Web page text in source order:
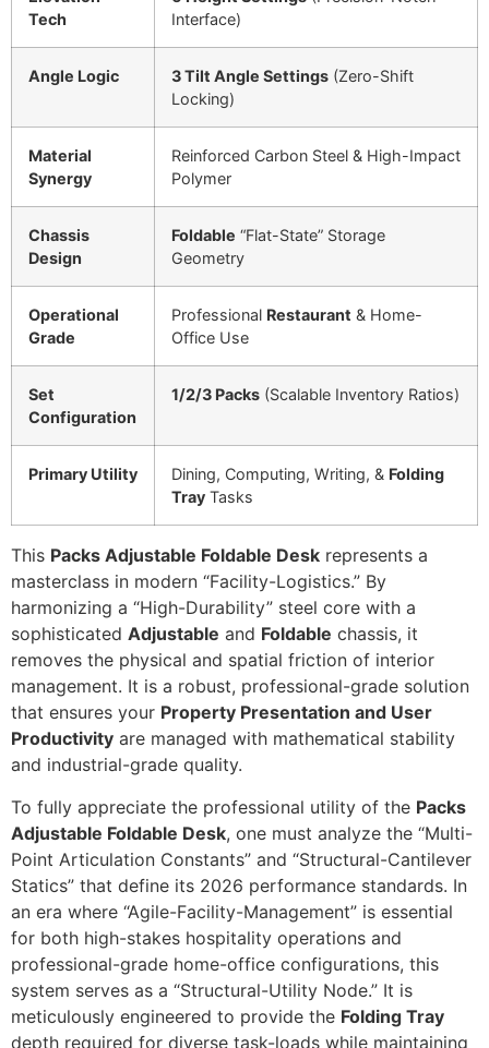
Tech
Interface)
Angle Logic 3 Tilt Angle Settings (Zero-Shift
Locking)
Material
Synergy
Reinforced Carbon Steel & High-Impact
Polymer
Chassis
Design
Foldable “Flat-State” Storage
Geometry
Operational
Grade
Professional Restaurant & Home-
Office Use
Set
Configuration
1/2/3 Packs (Scalable Inventory Ratios)
Primary Utility Dining, Computing, Writing, & Folding
Tray Tasks
This Packs Adjustable Foldable Desk represents a
masterclass in modern “Facility-Logistics.” By
harmonizing a “High-Durability” steel core with a
sophisticated Adjustable and Foldable chassis, it
removes the physical and spatial friction of interior
management. It is a robust, professional-grade solution
that ensures your Property Presentation and User
Productivity are managed with mathematical stability
and industrial-grade quality.
To fully appreciate the professional utility of the Packs
Adjustable Foldable Desk, one must analyze the “Multi-
Point Articulation Constants” and “Structural-Cantilever
Statics” that define its 2026 performance standards. In
an era where “Agile-Facility-Management” is essential
for both high-stakes hospitality operations and
professional-grade home-office configurations, this
system serves as a “Structural-Utility Node.” It is
meticulously engineered to provide the Folding Tray
depth required for diverse task-loads while maintaining